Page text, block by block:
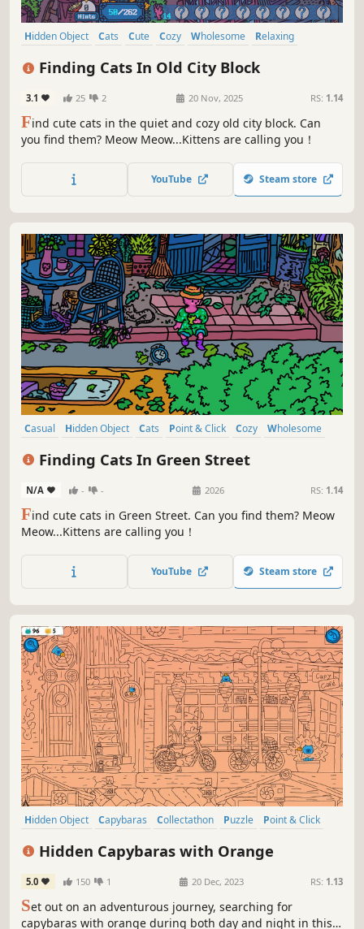
Hidden Object Cats Cute Cozy Wholesome
Relaxing
Finding Cats In Old City Block
3.1 25 2 20 Nov, 2025 RS: 1.14
Find cute cats in the quiet and cozy old city block. Can
you find them? Meow Meow...Kittens are calling you！
YouTube Steam store
Casual Hidden Object Cats Point & Click Cozy
Wholesome
Finding Cats In Green Street
N/A - - 2026 RS: 1.14
Find cute cats in Green Street. Can you find them? Meow
Meow...Kittens are calling you！
YouTube Steam store
Hidden Object Capybaras Collectathon Puzzle
Point & Click
Hidden Capybaras with Orange
5.0 150 1 20 Dec, 2023 RS: 1.13
Set out on an adventurous journey, searching for
capybaras with orange during both day and night in this